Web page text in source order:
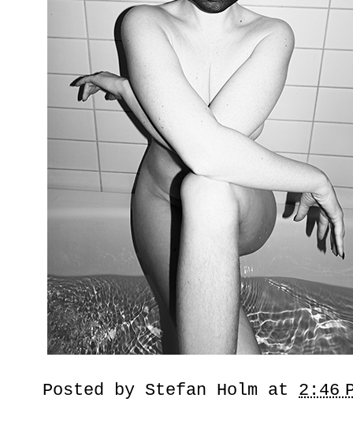
Posted by Stefan Holm at 2:46